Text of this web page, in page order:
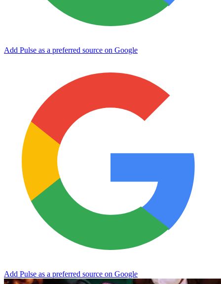
Add Pulse as a preferred source on Google
Add Pulse as a preferred source on Google